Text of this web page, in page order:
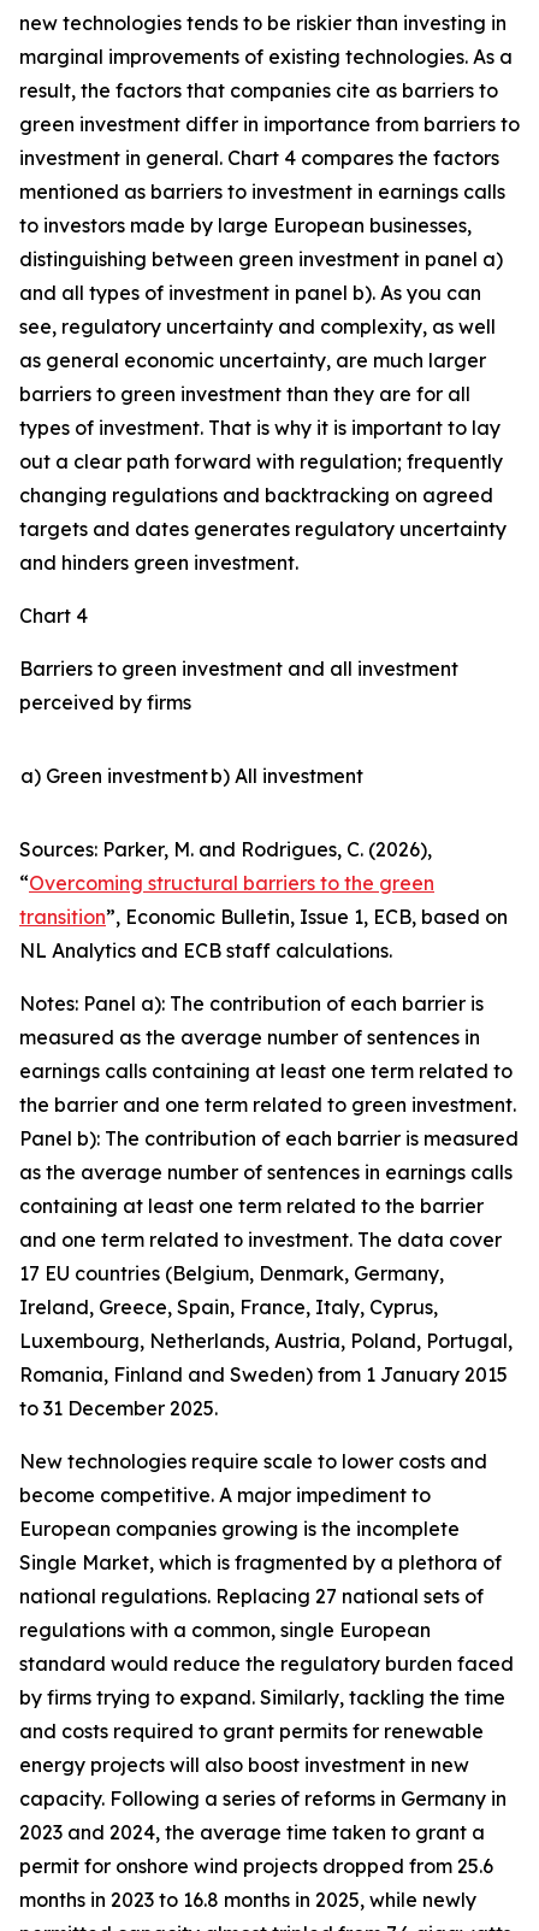
new technologies tends to be riskier than investing in
marginal improvements of existing technologies. As a
result, the factors that companies cite as barriers to
green investment differ in importance from barriers to
investment in general. Chart 4 compares the factors
mentioned as barriers to investment in earnings calls
to investors made by large European businesses,
distinguishing between green investment in panel a)
and all types of investment in panel b). As you can
see, regulatory uncertainty and complexity, as well
as general economic uncertainty, are much larger
barriers to green investment than they are for all
types of investment. That is why it is important to lay
out a clear path forward with regulation; frequently
changing regulations and backtracking on agreed
targets and dates generates regulatory uncertainty
and hinders green investment.
Chart 4
Barriers to green investment and all investment
perceived by firms
a) Green investmentb) All investment
Sources: Parker, M. and Rodrigues, C. (2026),
“Overcoming structural barriers to the green
transition”, Economic Bulletin, Issue 1, ECB, based on
NL Analytics and ECB staff calculations.
Notes: Panel a): The contribution of each barrier is
measured as the average number of sentences in
earnings calls containing at least one term related to
the barrier and one term related to green investment.
Panel b): The contribution of each barrier is measured
as the average number of sentences in earnings calls
containing at least one term related to the barrier
and one term related to investment. The data cover
17 EU countries (Belgium, Denmark, Germany,
Ireland, Greece, Spain, France, Italy, Cyprus,
Luxembourg, Netherlands, Austria, Poland, Portugal,
Romania, Finland and Sweden) from 1 January 2015
to 31 December 2025.
New technologies require scale to lower costs and
become competitive. A major impediment to
European companies growing is the incomplete
Single Market, which is fragmented by a plethora of
national regulations. Replacing 27 national sets of
regulations with a common, single European
standard would reduce the regulatory burden faced
by firms trying to expand. Similarly, tackling the time
and costs required to grant permits for renewable
energy projects will also boost investment in new
capacity. Following a series of reforms in Germany in
2023 and 2024, the average time taken to grant a
permit for onshore wind projects dropped from 25.6
months in 2023 to 16.8 months in 2025, while newly